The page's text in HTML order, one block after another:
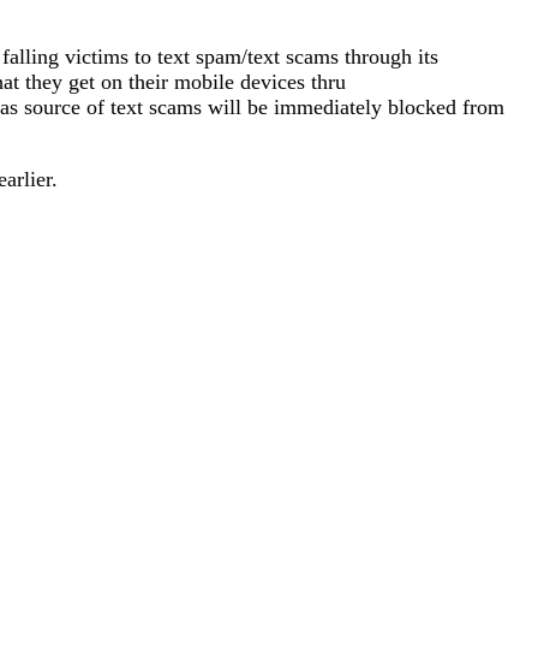
victims to text spam/text scams through its
they get on their mobile devices thru
source of text scams will be immediately blocked from